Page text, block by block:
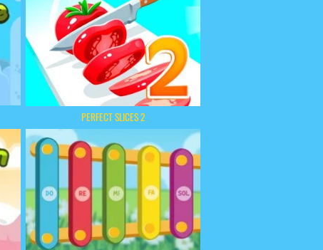
PERFECT SLICES 2